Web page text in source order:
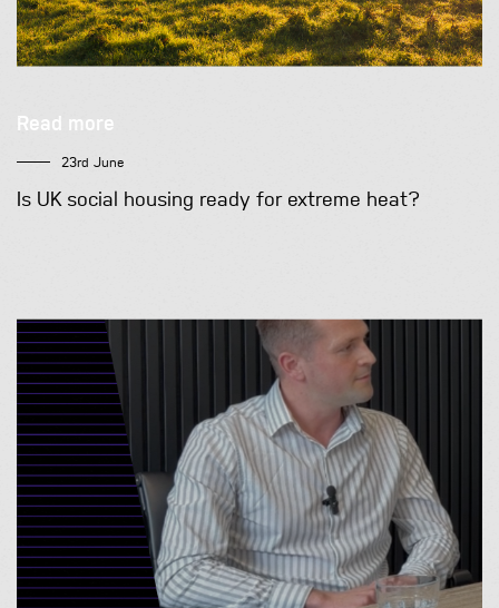
Is UK social housing ready for extreme heat?
Read more
23rd June